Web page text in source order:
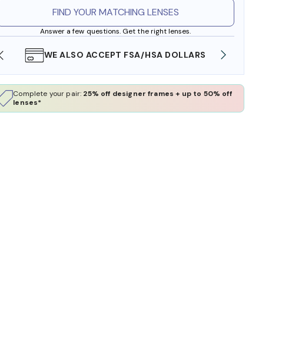
FIND YOUR MATCHING LENSES
Answer a few questions. Get the right lenses.
WE ALSO ACCEPT FSA/HSA DOLLARS
Complete your pair: 25% off designer frames + up to 50% off
lenses*